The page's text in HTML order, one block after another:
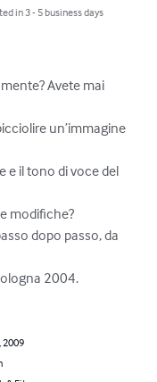
in 3 - 5 business days
Avete mai
un’immagine
e il tono di voce del
modifiche?
dopo passo, da
2004.
2009